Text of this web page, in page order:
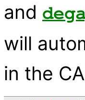
and
will
in the